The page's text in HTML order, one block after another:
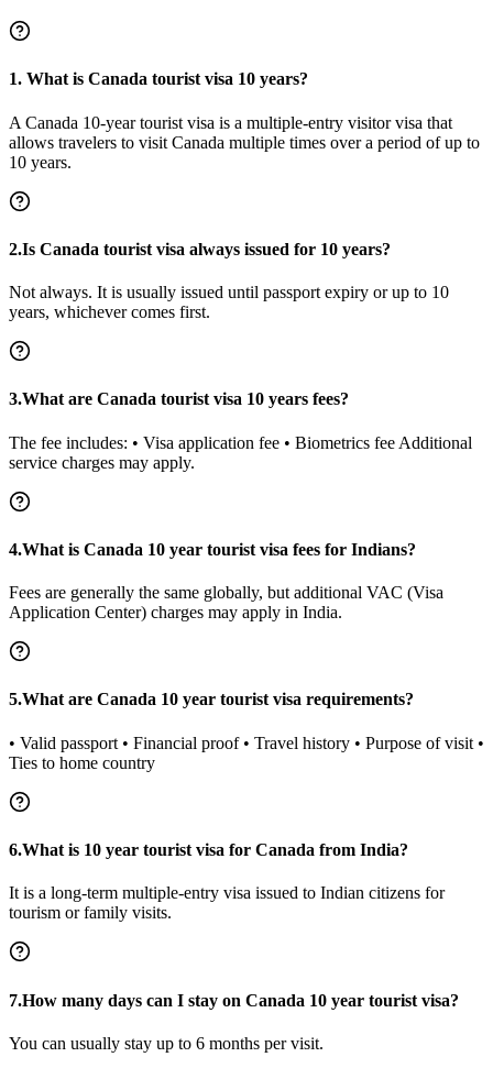
1. What is Canada tourist visa 10 years?
A Canada 10-year tourist visa is a multiple-entry visitor visa that
allows travelers to visit Canada multiple times over a period of up to
10 years.
2.Is Canada tourist visa always issued for 10 years?
Not always. It is usually issued until passport expiry or up to 10
years, whichever comes first.
3.What are Canada tourist visa 10 years fees?
The fee includes: • Visa application fee • Biometrics fee Additional
service charges may apply.
4.What is Canada 10 year tourist visa fees for Indians?
Fees are generally the same globally, but additional VAC (Visa
Application Center) charges may apply in India.
5.What are Canada 10 year tourist visa requirements?
• Valid passport • Financial proof • Travel history • Purpose of visit •
Ties to home country
6.What is 10 year tourist visa for Canada from India?
It is a long-term multiple-entry visa issued to Indian citizens for
tourism or family visits.
7.How many days can I stay on Canada 10 year tourist visa?
You can usually stay up to 6 months per visit.